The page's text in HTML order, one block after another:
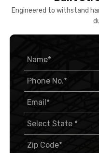
Engineered to withstand